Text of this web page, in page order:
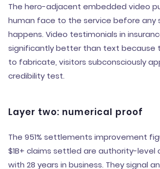
The hero-adjacent embedded video
human face to the service before any
happens. Video testimonials in
significantly better than text because
to fabricate, visitors subconsciously
credibility test.
Layer two: numerical proof
The 951% settlements improvement
$1B+ claims settled are authority-level
with 28 years in business. They signal